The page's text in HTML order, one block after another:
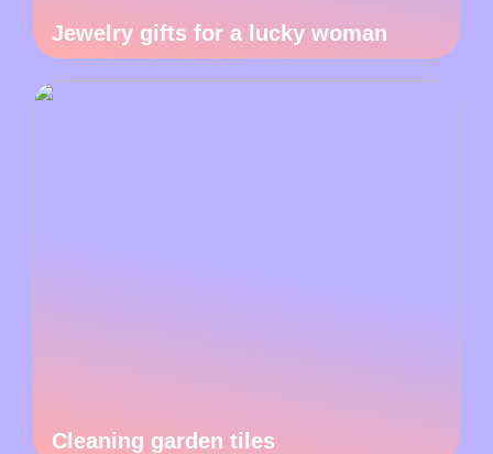
Jewelry gifts for a lucky woman
Cleaning garden tiles